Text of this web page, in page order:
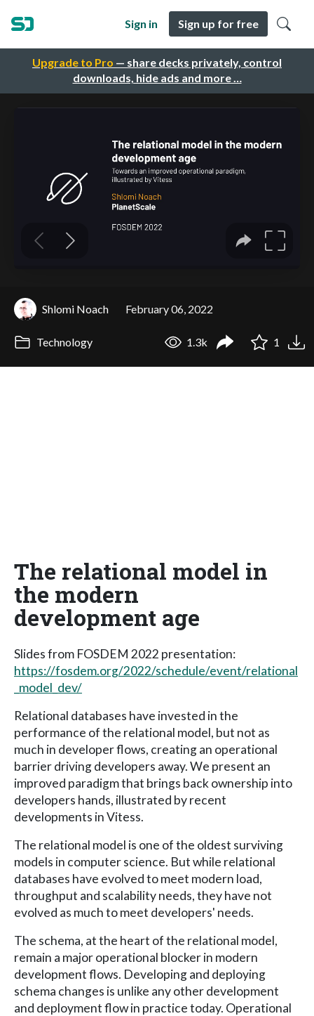
Upgrade to Pro — share decks privately, control
downloads, hide ads and more …
Sign in Sign up for free
Shlomi Noach February 06, 2022
Technology 1.3k 1
The relational model in
the modern
development age
Slides from FOSDEM 2022 presentation:
https://fosdem.org/2022/schedule/event/relational
_model_dev/
Relational databases have invested in the
performance of the relational model, but not as
much in developer flows, creating an operational
barrier driving developers away. We present an
improved paradigm that brings back ownership into
developers hands, illustrated by recent
developments in Vitess.
The relational model is one of the oldest surviving
models in computer science. But while relational
databases have evolved to meet modern load,
throughput and scalability needs, they have not
evolved as much to meet developers' needs.
The schema, at the heart of the relational model,
remain a major operational blocker in modern
development flows. Developing and deploying
schema changes is unlike any other development
and deployment flow in practice today. Operational